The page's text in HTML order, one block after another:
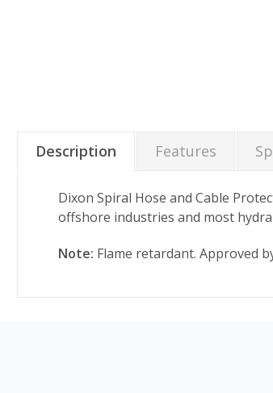
Description Features
Dixon Spiral Hose and Cable
offshore industries and most
Note: Flame retardant. Approved